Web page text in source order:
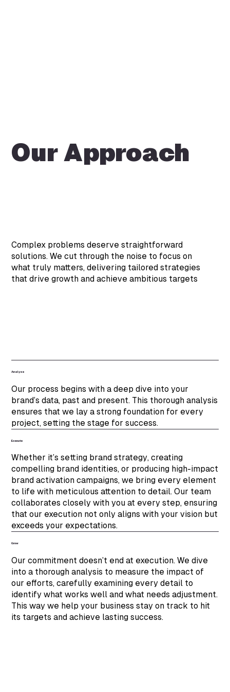
Our Approach
Complex problems deserve straightforward
solutions. We cut through the noise to focus on
what truly matters, delivering tailored strategies
that drive growth and achieve ambitious targets
Analyse
Our process begins with a deep dive into your
brand’s data, past and present. This thorough analysis
ensures that we lay a strong foundation for every
project, setting the stage for success.
Execute
Whether it’s setting brand strategy, creating
compelling brand identities, or producing high-impact
brand activation campaigns, we bring every element
to life with meticulous attention to detail. Our team
collaborates closely with you at every step, ensuring
that our execution not only aligns with your vision but
exceeds your expectations.
Grow
Our commitment doesn’t end at execution. We dive
into a thorough analysis to measure the impact of
our efforts, carefully examining every detail to
identify what works well and what needs adjustment.
This way we help your business stay on track to hit
its targets and achieve lasting success.